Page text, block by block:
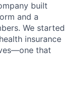
built
and a
We started
insurance
that